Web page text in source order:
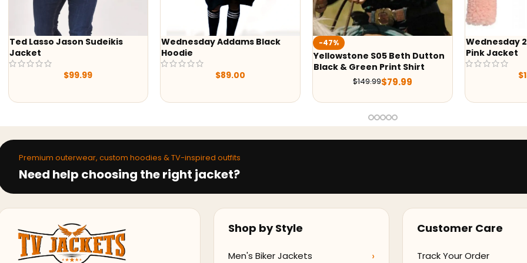
Wednesday Addams Black
Hoodie
$89.00
-47%
Yellowstone S05 Beth Dutton
Black & Green Print Shirt
149.99$79.99
Wednesday 2022 Emma Myers
Pink Jacket
149.00
-43%
Yellowstone
Quilted Jacket
Premium outerwear, custom hoodies & TV-inspired outfits
Need help choosing the right jacket?
Shop by Style
Men's Biker Jackets
Customer Care
Track Your Order